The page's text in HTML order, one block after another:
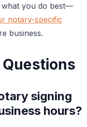
you do best—
notary-specific
business.
signing
hours?